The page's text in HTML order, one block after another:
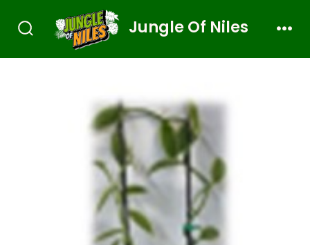
Jungle Of Niles